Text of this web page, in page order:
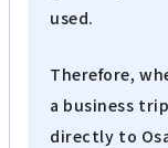
used.
Therefore,
a business
directly to